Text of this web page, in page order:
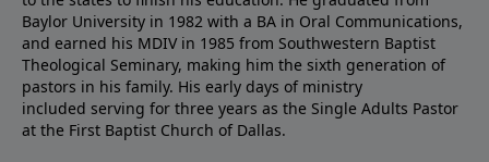
Baylor University in 1982 with a BA in Oral Communications,
and earned his MDIV in 1985 from Southwestern Baptist
Theological Seminary, making him the sixth generation of
pastors in his family. His early days of ministry
included serving for three years as the Single Adults Pastor
at the First Baptist Church of Dallas.